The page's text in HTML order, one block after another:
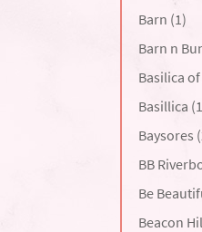
Barn (1)
Barn n
Basilica
Basillica
Baysores
BB
Be
Beacon